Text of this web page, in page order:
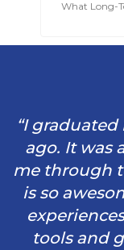
What Long-
“I graduated
ago. It was
me through
is so
tools and